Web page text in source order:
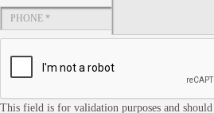
This field is for validation purposes and should